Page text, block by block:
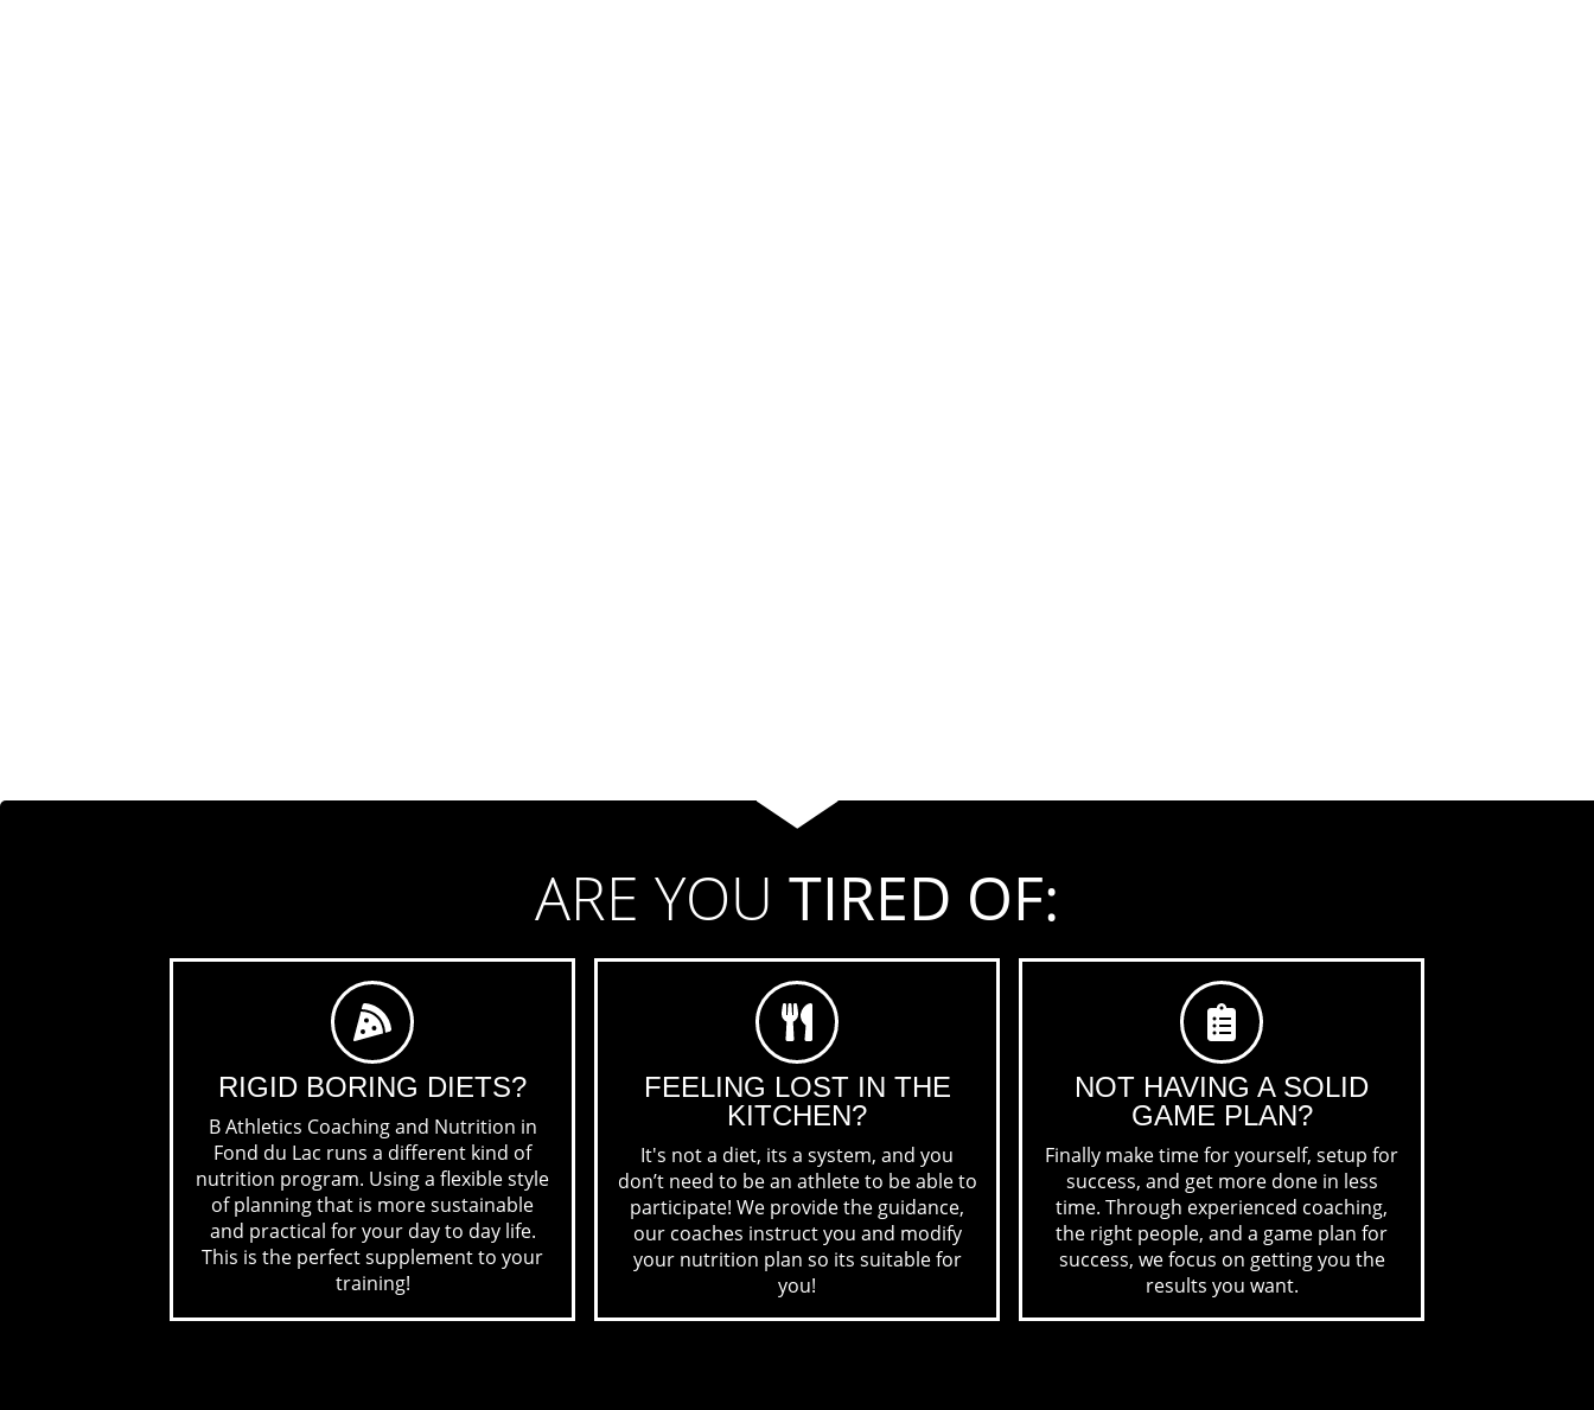
ARE YOU TIRED OF:
RIGID BORING DIETS?
B Athletics Coaching and Nutrition in
Fond du Lac runs a different kind of
nutrition program. Using a flexible style
of planning that is more sustainable
and practical for your day to day life.
This is the perfect supplement to your
training!
FEELING LOST IN THE
KITCHEN?
It's not a diet, its a system, and you
don’t need to be an athlete to be able to
participate! We provide the guidance,
our coaches instruct you and modify
your nutrition plan so its suitable for
you!
NOT HAVING A SOLID
GAME PLAN?
Finally make time for yourself, setup for
success, and get more done in less
time. Through experienced coaching,
the right people, and a game plan for
success, we focus on getting you the
results you want.